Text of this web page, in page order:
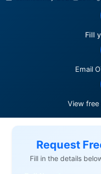
Fill
Email
View
Request
Fill in the details